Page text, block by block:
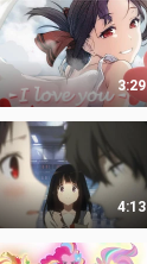
3:29
4:13